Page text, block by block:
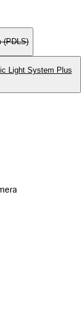
(PDLS)
Light System Plus